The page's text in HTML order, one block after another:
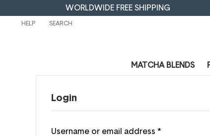
WORLDWIDE FREE SHIPPING
HELP
MATCHA BLENDS
Login
Username or email address *